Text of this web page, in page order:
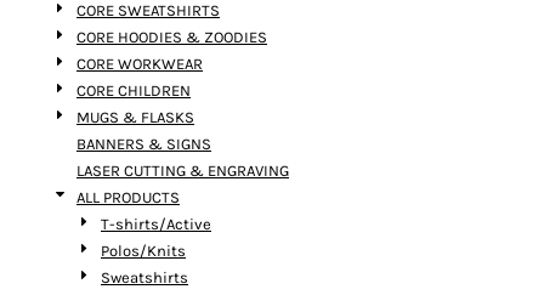
CORE SWEATSHIRTS
CORE HOODIES & ZOODIES
CORE WORKWEAR
CORE CHILDREN
MUGS & FLASKS
BANNERS & SIGNS
LASER CUTTING & ENGRAVING
ALL PRODUCTS
T-shirts/Active
Polos/Knits
Sweatshirts